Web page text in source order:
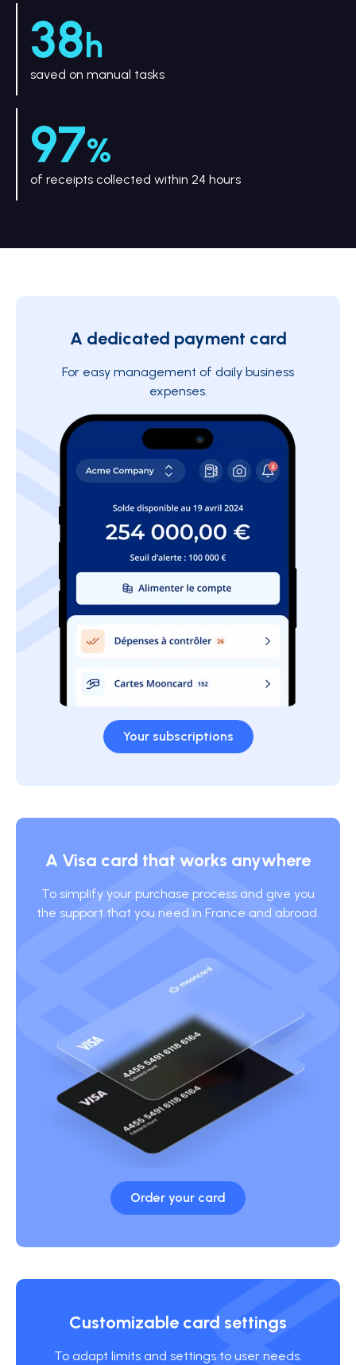
38h
saved on manual tasks
97%
of receipts collected within 24 hours
A dedicated payment card
For easy management of daily business
expenses.
Your subscriptions
A Visa card that works anywhere
To simplify your purchase process and give you
the support that you need in France and abroad.
Order your card
Customizable card settings
To adapt limits and settings to user needs.